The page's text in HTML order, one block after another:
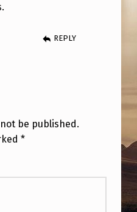
REPLY
be published.
*